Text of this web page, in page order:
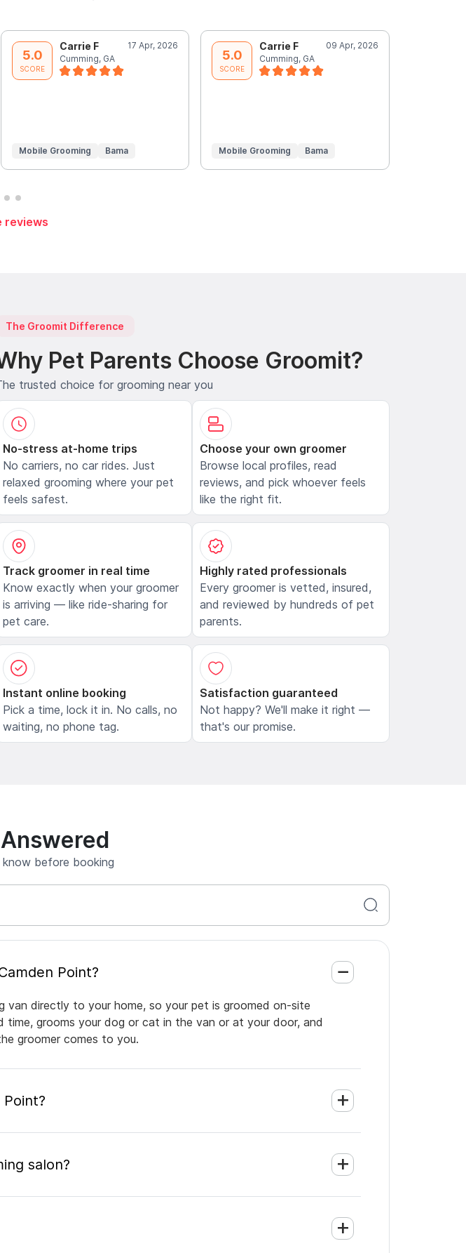
5.0
SCORE
Carrie F
17 Apr, 2026
Cumming, GA
Mobile Grooming Bama
5.0
SCORE
Carrie F
09 Apr, 2026
Cumming, GA
Mobile Grooming Bama
reviews
The Groomit Difference
Pet Parents Choose Groomit?
trusted choice for grooming near you
No-stress at-home trips
No carriers, no car rides. Just
relaxed grooming where your pet
feels safest.
Choose your own groomer
Browse local profiles, read
reviews, and pick whoever feels
like the right fit.
Track groomer in real time
Know exactly when your groomer
is arriving — like ride-sharing for
pet care.
Highly rated professionals
Every groomer is vetted, insured,
and reviewed by hundreds of pet
parents.
Instant online booking
Pick a time, lock it in. No calls, no
waiting, no phone tag.
Satisfaction guaranteed
Not happy? We'll make it right —
that's our promise.
before booking
it work in Camden Point?
van directly to your home, so your pet is groomed on-site
grooms your dog or cat in the van or at your door, and
groomer comes to you.
salon?